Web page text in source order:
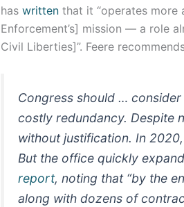
has written that it “operates more
Enforcement’s] mission — a role
Civil Liberties]”. Feere
Congress should …
costly redundancy. Despite
without justification. In
But the office quickly
report, noting that “by the
along with dozens of